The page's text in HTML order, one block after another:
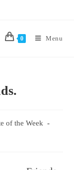
0 Menu
of the Week